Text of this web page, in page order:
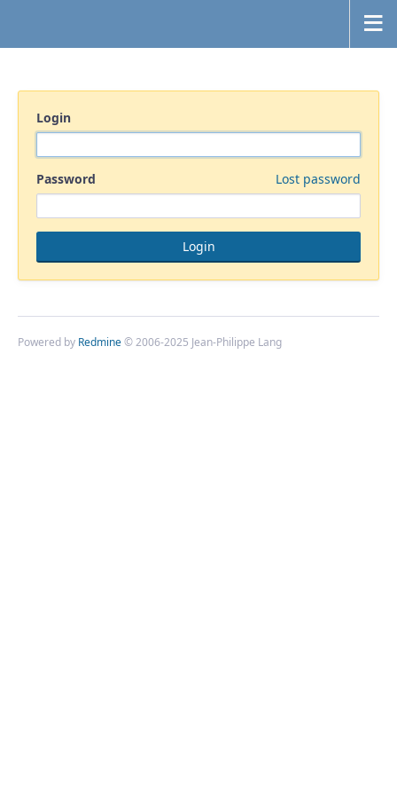
Login
Password Lost password
Powered by Redmine© 2006-2025 Jean-Philippe Lang